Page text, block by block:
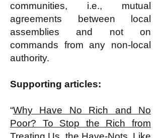
communities, i.e., mutual
agreements between local
assemblies and not on
commands from any non-local
authority.
Supporting articles:
“Why Have No Rich and No
Poor? To Stop the Rich from